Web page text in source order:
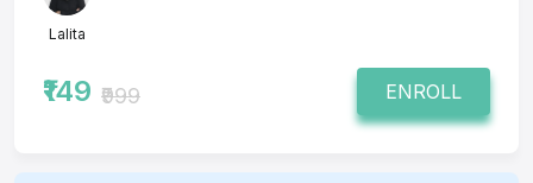
Lalita
₹149 ₹999 ENROLL